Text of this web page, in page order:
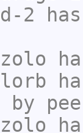
2
by